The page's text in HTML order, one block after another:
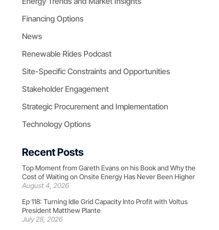
Financing Options
News
Renewable Rides Podcast
Site-Specific Constraints and Opportunities
Stakeholder Engagement
Strategic Procurement and Implementation
Technology Options
Recent Posts
Top Moment from Gareth Evans on his Book and Why the
Cost of Waiting on Onsite Energy Has Never Been Higher
August 4, 2026
Ep 118: Turning Idle Grid Capacity Into Profit with Voltus
President Matthew Plante
July 28, 2026